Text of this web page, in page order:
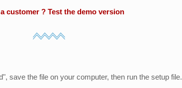
customer ? Test the demo version
save the file on your computer, then run the setup file.